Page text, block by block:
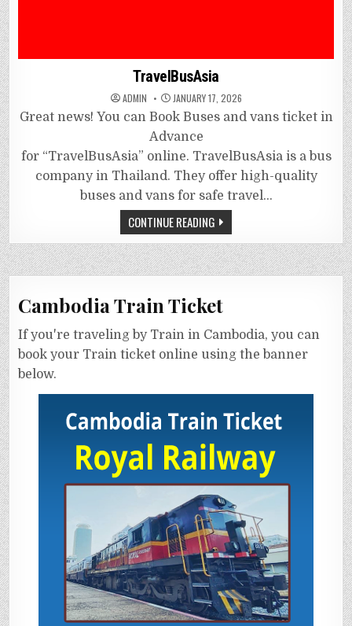
TravelBusAsia
ADMIN JANUARY 17, 2026
Great news! You can Book Buses and vans ticket in
Advance
for “TravelBusAsia” online. TravelBusAsia is a bus
company in Thailand. They offer high-quality
buses and vans for safe travel…
CONTINUE READING
Cambodia Train Ticket
If you're traveling by Train in Cambodia, you can
book your Train ticket online using the banner
below.